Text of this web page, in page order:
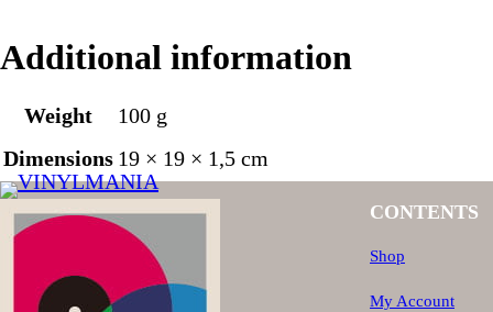
Additional information
Weight
100 g
Dimensions 19 × 19 × 1,5 cm
CONTENTS
Shop
My Account